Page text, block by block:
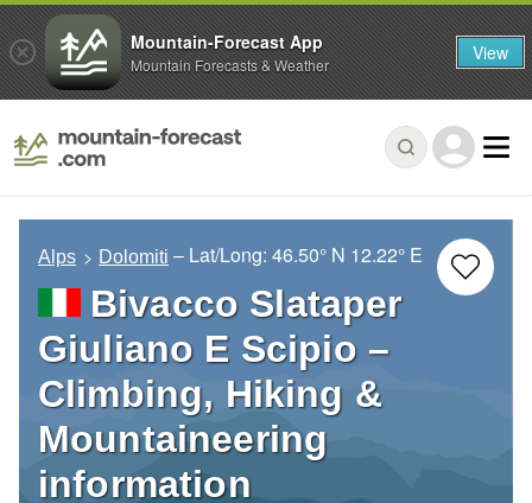
Alps Dolomiti – Lat/Long:46.50° N 12.22° E
Bivacco Slataper
Giuliano E Scipio –
Climbing, Hiking &
Mountaineering
information
Mountain-Forecast App
Mountain Forecasts & Weather View